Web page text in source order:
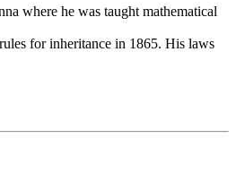
where he was taught mathematical
for inheritance in 1865. His laws